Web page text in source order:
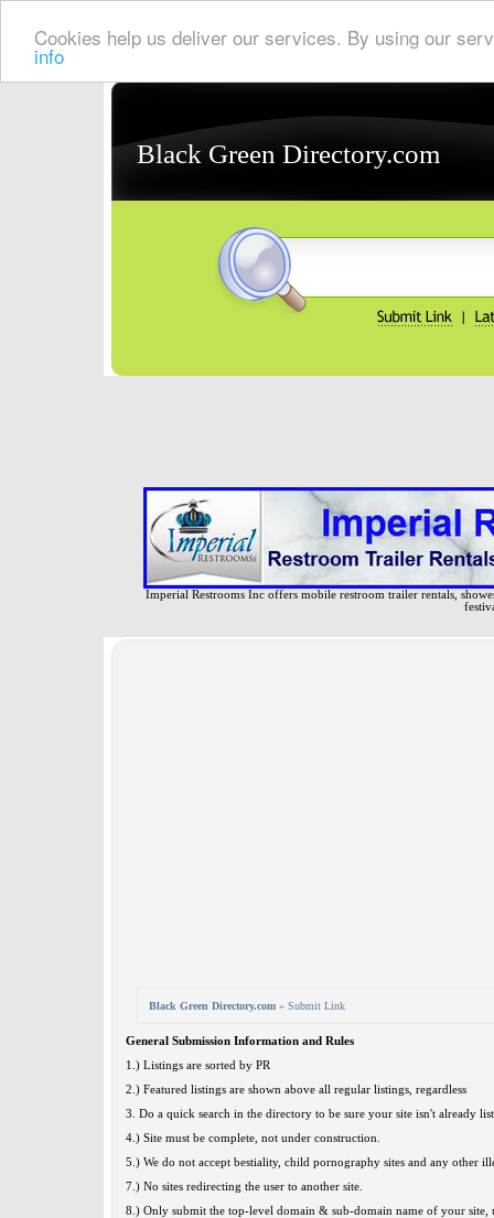
Cookies help us deliver our services. By using our
info
Black Green Directory.com
Imperial Restrooms Inc offers mobile restroom trailer rentals,
Black Green Directory.com » Submit Link
General Submission Information and Rules
1.) Listings are sorted by PR
2.) Featured listings are shown above all regular listings, regardless
3. Do a quick search in the directory to be sure your site isn't already
4.) Site must be complete, not under construction.
5.) We do not accept bestiality, child pornography sites and any other
7.) No sites redirecting the user to another site.
8.) Only submit the top-level domain & sub-domain name of your site,